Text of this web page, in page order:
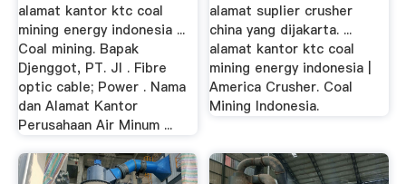
alamat kantor ktc coal
mining energy indonesia ...
Coal mining. Bapak
Djenggot, PT. Jl . Fibre
optic cable; Power . Nama
dan Alamat Kantor
Perusahaan Air Minum ...
alamat suplier crusher
china yang dijakarta. ...
alamat kantor ktc coal
mining energy indonesia |
America Crusher. Coal
Mining Indonesia.